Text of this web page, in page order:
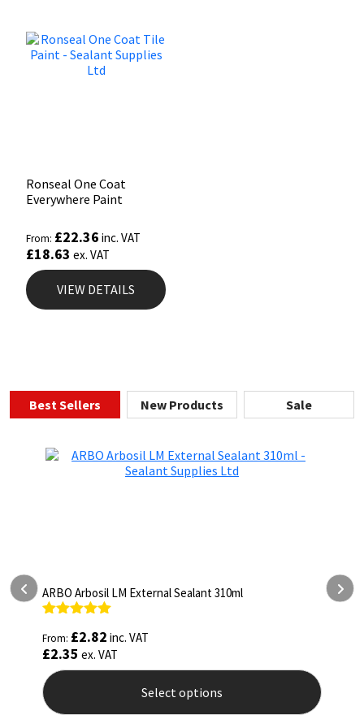
Ronseal One Coat
Everywhere Paint
From: £22.36 inc. VAT
£18.63 ex. VAT
VIEW DETAILS
Best Sellers New Products Sale
ARBO Arbothane 1245 600ml
out of 5
From:£5.26
£4.38
Select options